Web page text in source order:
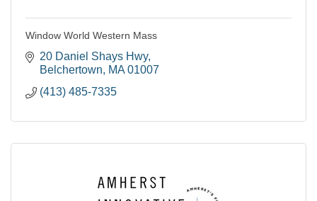
Window World Western Mass
20 Daniel Shays Hwy
Belchertown
MA 01007
(413) 485-7335